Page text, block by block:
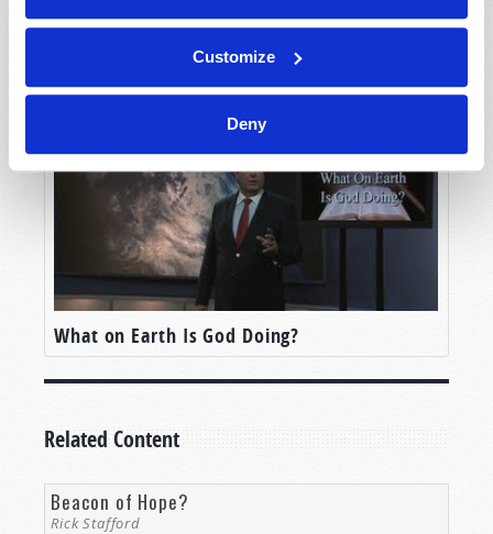
Customize
Deny
Let’s suppose that we made it. Let’s imagine that
humanity—whether the United States, or Elon
Musk followers, or anyone else—has been able
settlement. In fact, imagine that settlement 100
years in the future. Even 500 years. All
technological challenges met and surpassed—a
large, thriving, new outpost for humankind. That
is, imagine we’ve achieved our wildest dreams,
conquered the final frontier, and successfully
transplanted humanity and human civilization
And let me be clear: I don’t mean what
be anything—domed cities, environmental
reengineering machinery, new forms of
What on Earth Is God Doing?
Related Content
Beacon of Hope?
Rick Stafford